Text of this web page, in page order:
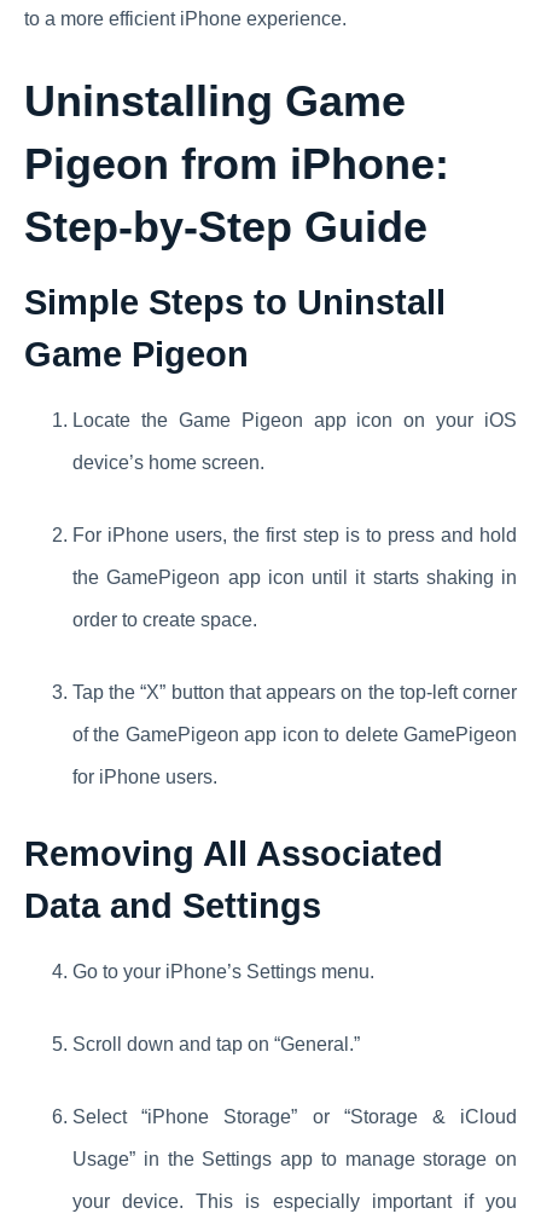
to a more efficient iPhone experience.
Uninstalling Game
Pigeon from iPhone:
Step-by-Step Guide
Simple Steps to Uninstall
Game Pigeon
Locate the Game Pigeon app icon on your iOS
device’s home screen.
For iPhone users, the first step is to press and hold
the GamePigeon app icon until it starts shaking in
order to create space.
Tap the “X” button that appears on the top-left corner
of the GamePigeon app icon to delete GamePigeon
for iPhone users.
Removing All Associated
Data and Settings
Go to your iPhone’s Settings menu.
Scroll down and tap on “General.”
Select “iPhone Storage” or “Storage & iCloud
Usage” in the Settings app to manage storage on
your device. This is especially important if you